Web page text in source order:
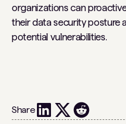
organizations can
their data security posture
potential vulnerabilities.
Share